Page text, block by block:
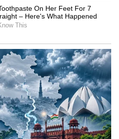
secured a $49
from the U.S.
to support the
megawatt (MW) energy
Energy in South
secured a landmark
LP to supply up to
for AI data
and gained
index as of Friday.